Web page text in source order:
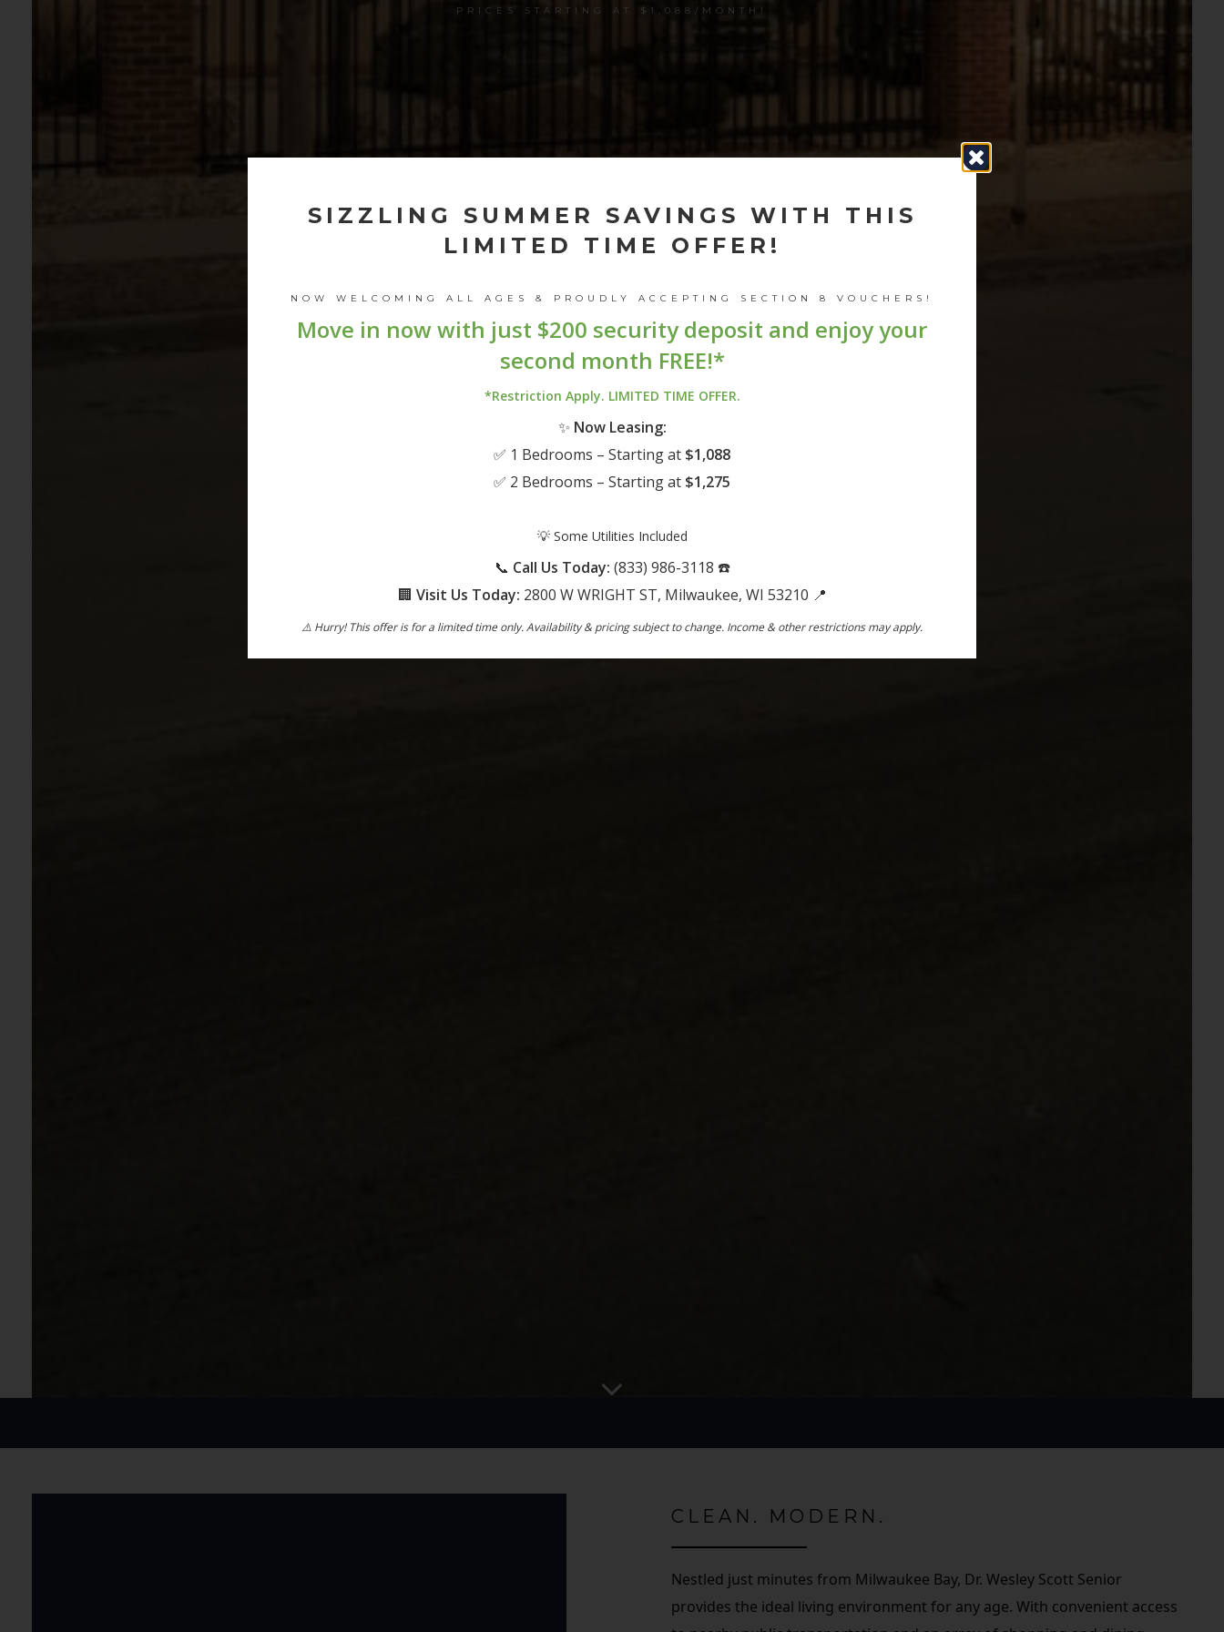
SIZZLING SUMMER SAVINGS WITH THIS
LIMITED TIME OFFER!
NOW WELCOMING ALL AGES & PROUDLY ACCEPTING SECTION 8 VOUCHERS !
Move in now with just $200 security deposit and enjoy your
second month FREE!*
*Restriction Apply. LIMITED TIME OFFER.
✨ Now Leasing:
✅ 1 Bedrooms – Starting at $1,088
✅ 2 Bedrooms – Starting at $1,275
💡 Some Utilities Included
📞 Call Us Today: (833) 986-3118 ☎️
🏢 Visit Us Today: 2800 W WRIGHT ST, Milwaukee, WI 53210 📍
⚠️ Hurry! This offer is for a limited time only. Availability & pricing subject to change. Income & other restrictions may apply.
PRICES STARTING AT $1,088/MONTH!
CLEAN. MODERN.
Nestled just minutes from Milwaukee Bay, Dr. Wesley Scott Senior
provides the ideal living environment for any age. With convenient access